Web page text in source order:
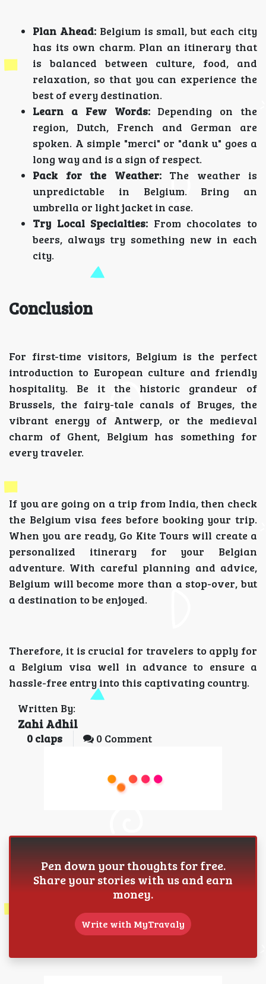
Plan Ahead:Belgium is small, but each city
has its own charm. Plan an itinerary that
is balanced between culture, food, and
relaxation, so that you can experience the
best of every destination.
Learn a Few Words:Depending on the
region, Dutch, French and German are
spoken. A simple "merci" or "dank u" goes a
long way and is a sign of respect.
Pack for the Weather: The weather is
unpredictable in Belgium. Bring an
umbrella or light jacket in case.
Try Local Specialties: From chocolates to
beers, always try something new in each
city.
Conclusion
For first-time visitors, Belgium is the perfect
introduction to European culture and friendly
hospitality. Be it the historic grandeur of
Brussels, the fairy-tale canals of Bruges, the
vibrant energy of Antwerp, or the medieval
charm of Ghent, Belgium has something for
every traveler.
If you are going on a trip from India, then check
the Belgium visa fees before booking your trip.
When you are ready, Go Kite Tours will create a
personalized itinerary for your Belgian
adventure. With careful planning and advice,
Belgium will become more than a stop-over, but
a destination to be enjoyed.
Therefore, it is crucial for travelers to apply for
a Belgium visa well in advance to ensure a
hassle-free entry into this captivating country.
Written By:
Zahi Adhil
0 claps 0 Comment
Pen down your thoughts for free.
Share your stories with us and earn
money.
Write with MyTravaly